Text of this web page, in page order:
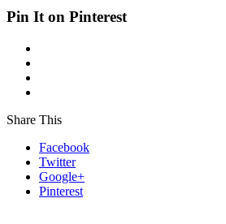
Pin It on Pinterest
Share This
Facebook
Twitter
Google+
Pinterest